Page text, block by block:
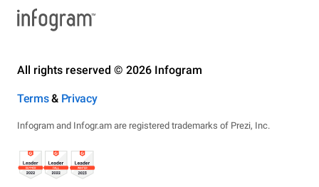
All rights reserved © 2026 Infogram
Terms& Privacy
Infogram and Infogr.am are registered trademarks of Prezi, Inc.